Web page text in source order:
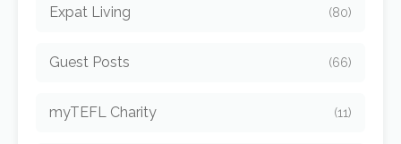
Expat Living (80)
Guest Posts (66)
myTEFL Charity (11)